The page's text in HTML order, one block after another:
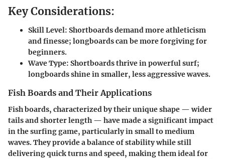
Key Considerations:
Skill Level: Shortboards demand more athleticism
and finesse; longboards can be more forgiving for
beginners.
Wave Type: Shortboards thrive in powerful surf;
longboards shine in smaller, less aggressive waves.
Fish Boards and Their Applications
Fish boards, characterized by their unique shape — wider
tails and shorter length — have made a significant impact
in the surfing game, particularly in small to medium
waves. They provide a balance of stability while still
delivering quick turns and speed, making them ideal for